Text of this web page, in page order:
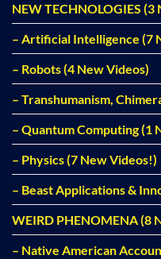
NEW TECHNOLOGIES (3
– Artificial Intelligence (7
– Robots (4 New Videos)
– Transhumanism,
– Quantum Computing (1
– Physics (7 New Videos!)
– Beast Applications &
WEIRD PHENOMENA (8
– Native American